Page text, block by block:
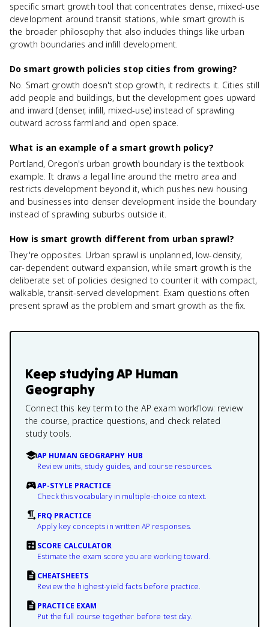
specific smart growth tool that concentrates dense, mixed-use
development around transit stations, while smart growth is
the broader philosophy that also includes things like urban
growth boundaries and infill development.
Do smart growth policies stop cities from growing?
No. Smart growth doesn't stop growth, it redirects it. Cities still
add people and buildings, but the development goes upward
and inward (denser, infill, mixed-use) instead of sprawling
outward across farmland and open space.
What is an example of a smart growth policy?
Portland, Oregon's urban growth boundary is the textbook
example. It draws a legal line around the metro area and
restricts development beyond it, which pushes new housing
and businesses into denser development inside the boundary
instead of sprawling suburbs outside it.
How is smart growth different from urban sprawl?
They're opposites. Urban sprawl is unplanned, low-density,
car-dependent outward expansion, while smart growth is the
deliberate set of policies designed to counter it with compact,
walkable, transit-served development. Exam questions often
present sprawl as the problem and smart growth as the fix.
Keep studyingAP Human
Geography
Connect this key term to the AP exam workflow: review
the course, practice questions, and check related
study tools.
AP HUMAN GEOGRAPHY HUB
Review units, study guides, and course resources.
AP-STYLE PRACTICE
Check this vocabulary in multiple-choice context.
FRQ PRACTICE
Apply key concepts in written AP responses.
SCORE CALCULATOR
Estimate the exam score you are working toward.
CHEATSHEETS
Review the highest-yield facts before practice.
PRACTICE EXAM
Put the full course together before test day.